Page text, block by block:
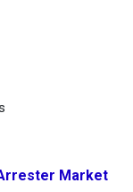
Market